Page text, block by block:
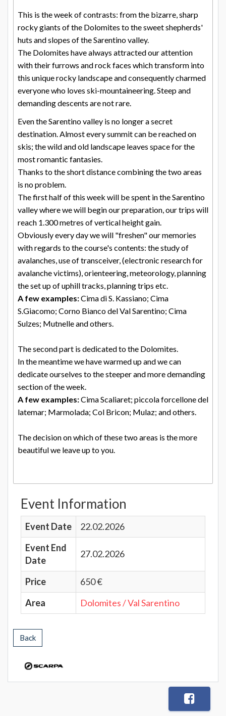
This is the week of contrasts: from the bizarre, sharp
rocky giants of the Dolomites to the sweet shepherds'
huts and slopes of the Sarentino valley.
The Dolomites have always attracted our attention
with their furrows and rock faces which transform into
this unique rocky landscape and consequently charmed
everyone who loves ski-mountaineering. Steep and
demanding descents are not rare.
Even the Sarentino valley is no longer a secret
destination. Almost every summit can be reached on
skis; the wild and old landscape leaves space for the
most romantic fantasies.
Thanks to the short distance combining the two areas
is no problem.
The first half of this week will be spent in the Sarentino
valley where we will begin our preparation, our trips will
reach 1.300 metres of vertical height gain.
Obviously every day we will "freshen" our memories
with regards to the course's contents: the study of
avalanches, use of transceiver, (electronic research for
avalanche victims), orienteering, meteorology, planning
the set up of uphill tracks, planning trips etc.
A few examples:Cima di S. Kassiano; Cima
S.Giacomo; Corno Bianco del Val Sarentino; Cima
Sulzes; Mutnelle and others.
The second part is dedicated to the Dolomites.
In the meantime we have warmed up and we can
dedicate ourselves to the steeper and more demanding
section of the week.
A few examples:Cima Scaliaret; piccola forcellone del
latemar; Marmolada; Col Bricon; Mulaz; and others.
The decision on which of these two areas is the more
beautiful we leave up to you.
Event Information
Event Date
22.02.2026
Event End
Date
27.02.2026
Price
650 €
Area
Dolomites / Val Sarentino
Back